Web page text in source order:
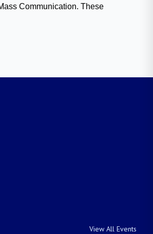
Communication. These
View All Events